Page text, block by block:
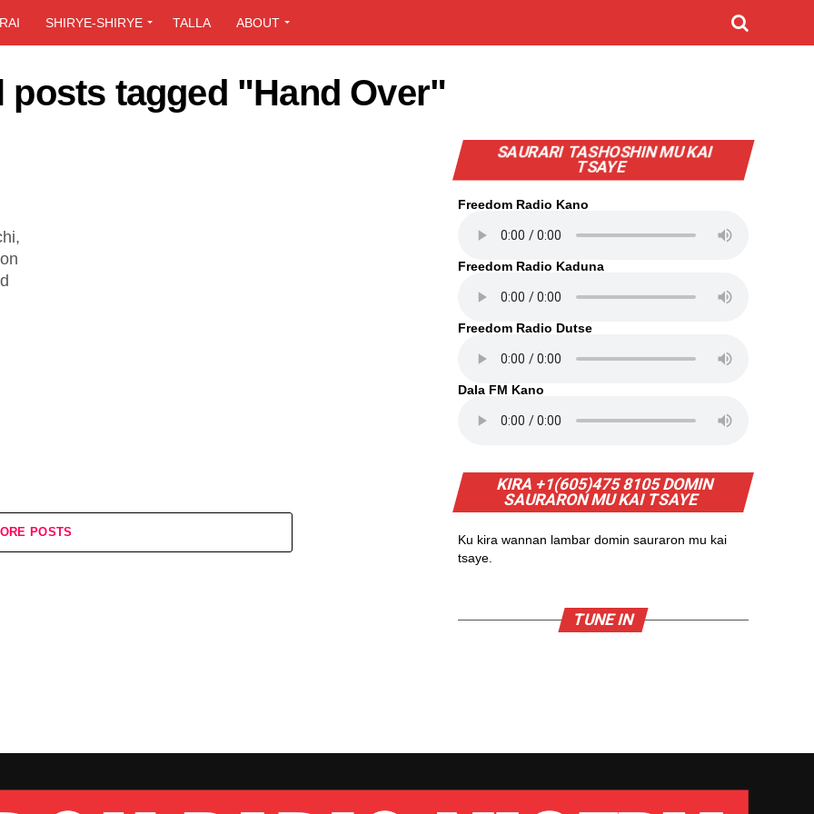
SHIRYE-SHIRYE TALLA ABOUT
posts tagged "Hand Over"
POSTS
SAURARI TASHOSHIN MU KAI
TSAYE
Freedom Radio Kano
Freedom Radio Kaduna
Freedom Radio Dutse
Dala FM Kano
KIRA +1(605)475 8105 DOMIN
SAURARON MU KAI TSAYE
Ku kira wannan lambar domin sauraron mu kai
tsaye.
TUNE IN